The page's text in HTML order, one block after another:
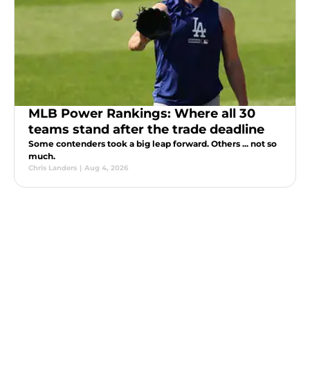
MLB Power Rankings: Where all 30
teams stand after the trade deadline
Some contenders took a big leap forward. Others ... not so
much.
Chris Landers | Aug 4, 2026